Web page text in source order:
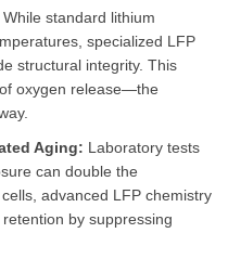
While standard lithium
specialized LFP
structural integrity. This
oxygen release—the
Aging: Laboratory tests
can double the
advanced LFP chemistry
by suppressing